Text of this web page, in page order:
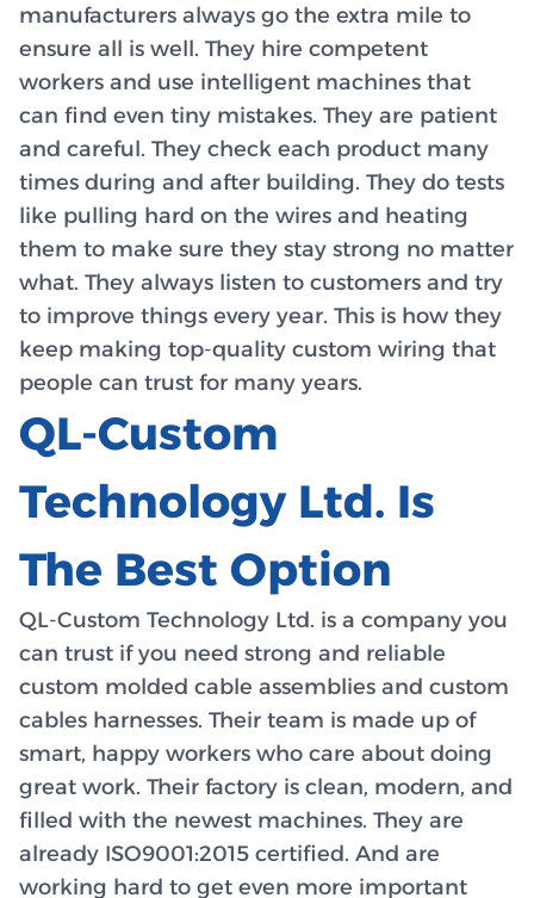
manufacturers always go the extra mile to
ensure all is well. They hire competent
workers and use intelligent machines that
can find even tiny mistakes. They are patient
and careful. They check each product many
times during and after building. They do tests
like pulling hard on the wires and heating
them to make sure they stay strong no matter
what. They always listen to customers and try
to improve things every year. This is how they
keep making top-quality custom wiring that
people can trust for many years.
QL-Custom
Technology Ltd. Is
The Best Option
QL-Custom Technology Ltd. is a company you
can trust if you need strong and reliable
custom molded cable assemblies and custom
cables harnesses. Their team is made up of
smart, happy workers who care about doing
great work. Their factory is clean, modern, and
filled with the newest machines. They are
already ISO9001:2015 certified. And are
working hard to get even more important